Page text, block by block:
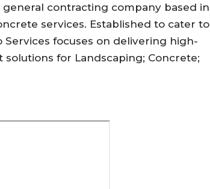
general contracting company based in
services. Established to cater to
focuses on delivering high-
for Landscaping; Concrete;